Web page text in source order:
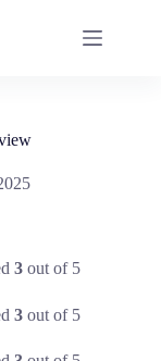
3 out of 5
3 out of 5